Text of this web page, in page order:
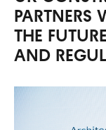
PARTNERS
THE
AND